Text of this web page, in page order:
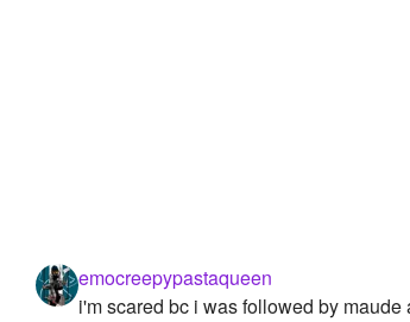
emocreepypastaqueen
i'm scared bc i was followed by